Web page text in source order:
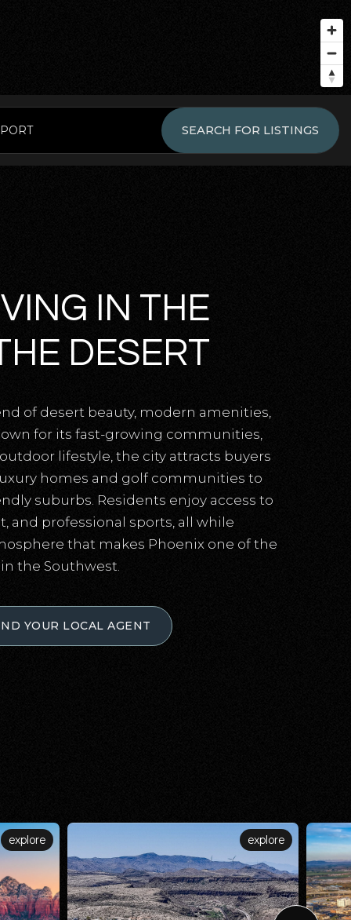
SEARCH FOR LISTINGS
IN THE
DESERT
of desert beauty, modern amenities,
for its fast-growing communities,
lifestyle, the city attracts buyers
homes and golf communities to
suburbs. Residents enjoy access to
and professional sports, all while
that makes Phoenix one of the
the Southwest.
YOUR LOCAL AGENT
explore explore